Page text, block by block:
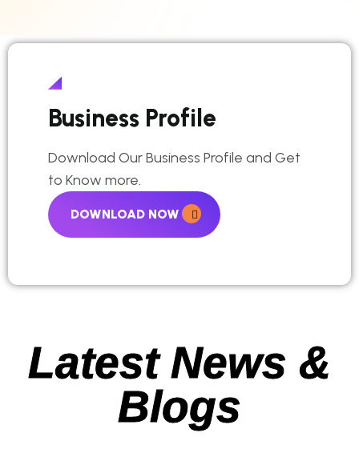
Business Profile
Download Our Business Profile and Get
to Know more.
DOWNLOAD NOW
Latest News &
Blogs